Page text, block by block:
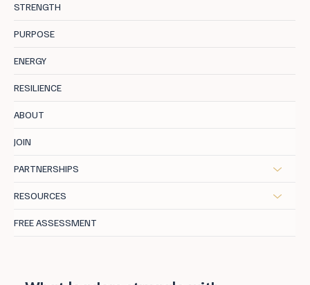
STRENGTH
PURPOSE
ENERGY
RESILIENCE
ABOUT
JOIN
PARTNERSHIPS
RESOURCES
FREE ASSESSMENT